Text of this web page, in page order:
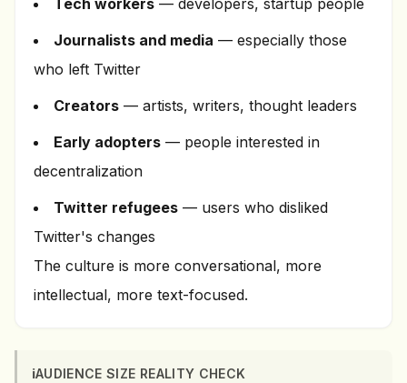
Tech workers — developers, startup people
Journalists and media — especially those
who left Twitter
Creators — artists, writers, thought leaders
Early adopters — people interested in
decentralization
Twitter refugees — users who disliked
Twitter's changes
The culture is more conversational, more
intellectual, more text-focused.
ℹ️AUDIENCE SIZE REALITY CHECK